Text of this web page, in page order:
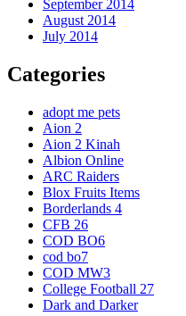
September 2014
August 2014
July 2014
Categories
adopt me pets
Aion 2
Aion 2 Kinah
Albion Online
ARC Raiders
Blox Fruits Items
Borderlands 4
CFB 26
COD BO6
cod bo7
COD MW3
College Football 27
Dark and Darker